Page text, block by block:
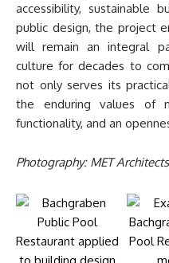
accessibility, sustainable
public design, the project
will remain an integral
culture for decades to
not only serves its
the enduring values of
functionality, and an
Photography: MET Architects